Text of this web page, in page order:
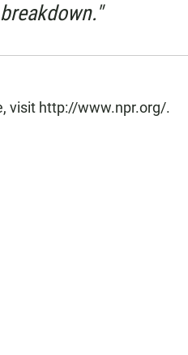
visit http://www.npr.org/.